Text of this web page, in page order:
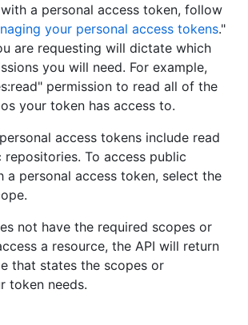
a personal access token, follow
your personal access tokens."
are requesting will dictate which
you will need. For example,
permission to read all of the
your token has access to.
access tokens include read
To access public
a personal access token, select the
not have the required scopes or
a resource, the API will return
that states the scopes or
token needs.